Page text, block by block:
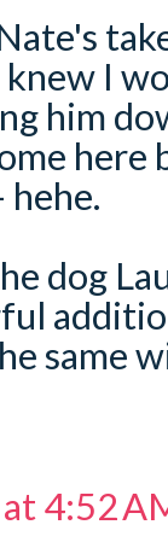
I
him
here
dog
same
4:52